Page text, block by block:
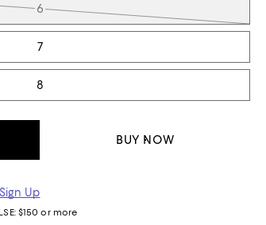
6
7
8
BUY NOW
Sign Up
$150 or more